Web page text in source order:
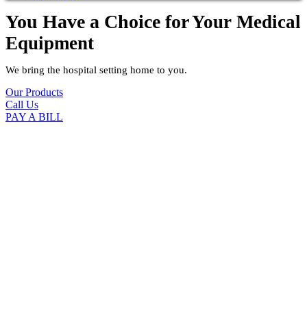
You Have a Choice forYour Medical
Equipment
We bring the hospital setting home to you.
Our Products
Call Us
PAY A BILL